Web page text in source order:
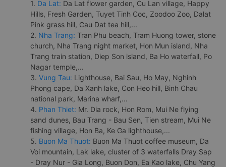
1. Da Lat: Da Lat flower garden, Cu Lan village, Happy
Hills, Fresh Garden, Tuyet Tinh Coc, Zoodoo Zoo, Dalat
Pink grass hill, Cau Dat tea hill,...
2. Nha Trang: Tran Phu beach, Tram Huong tower, stone
church, Nha Trang night market, Hon Mun island, Nha
Trang train station, Diep Son island, Ba Ho waterfall, Po
Nagar temple,...
3. Vung Tau: Lighthouse, Bai Sau, Ho May, Nghinh
Phong cape, Da Xanh lake, Con Heo hill, Binh Chau
national park, Marina wharf,...
4. Phan Thiet: Mr. Dia rock, Hon Rom, Mui Ne flying
sand dunes, Bau Trang - Bau Sen, Tien stream, Mui Ne
fishing village, Hon Ba, Ke Ga lighthouse,...
5. Buon Ma Thuot: Buon Ma Thuot coffee museum, Da
Voi mountain, Lak lake, cluster of 3 waterfalls Dray Sap
- Dray Nur - Gia Long, Buon Don, Ea Kao lake, Chu Yang